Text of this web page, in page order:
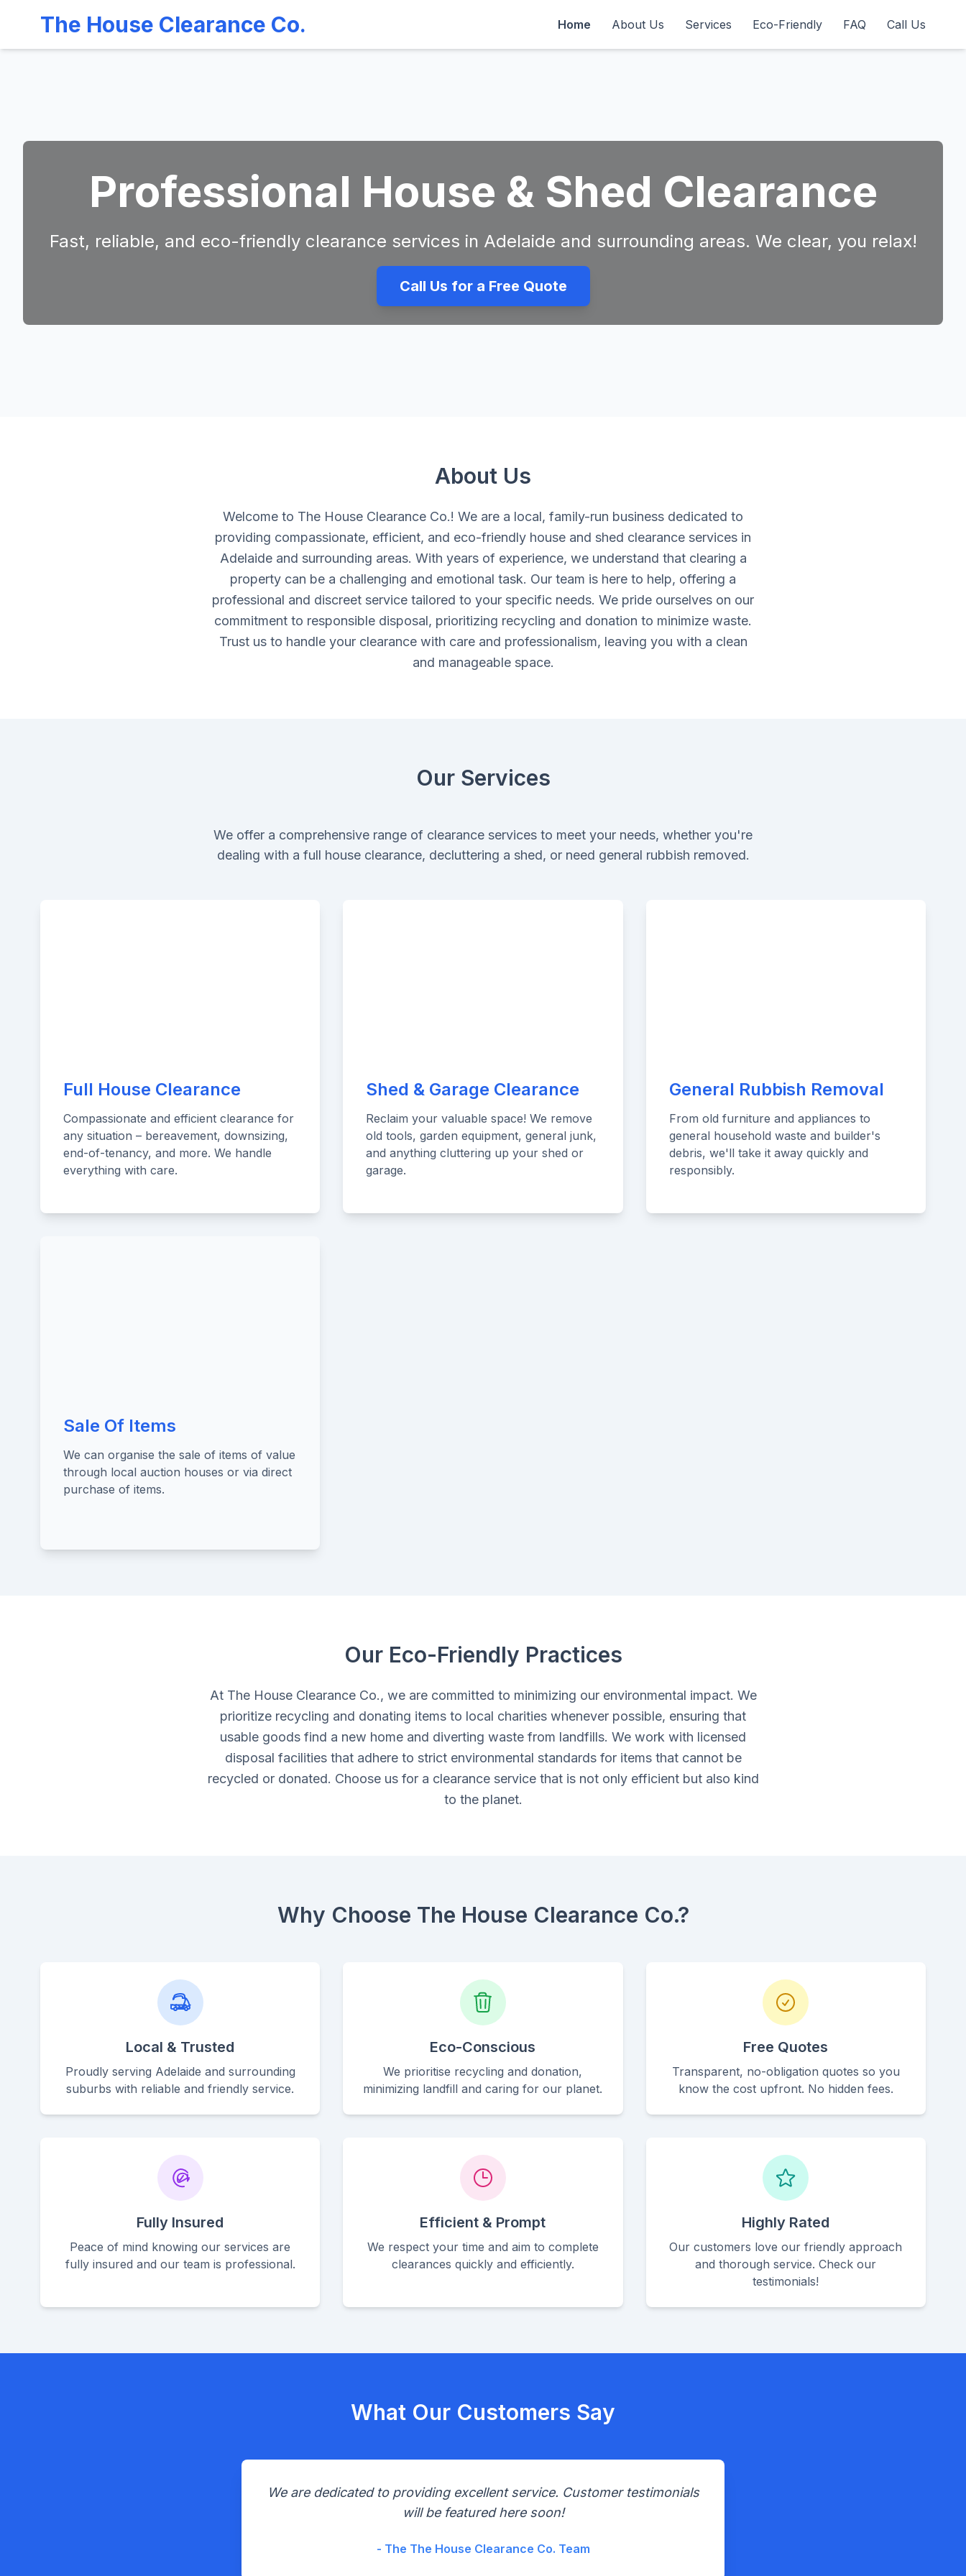
The House Clearance Co. Home About Us Services Eco-Friendly FAQ Call Us
Professional House & Shed Clearance
Fast, reliable, and eco-friendly clearance services in Adelaide and surrounding areas. We clear, you relax!
Call Us for a Free Quote
About Us
Welcome to The House Clearance Co.! We are a local, family-run business dedicated to
providing compassionate, efficient, and eco-friendly house and shed clearance services in
Adelaide and surrounding areas. With years of experience, we understand that clearing a
property can be a challenging and emotional task. Our team is here to help, offering a
professional and discreet service tailored to your specific needs. We pride ourselves on our
commitment to responsible disposal, prioritizing recycling and donation to minimize waste.
Trust us to handle your clearance with care and professionalism, leaving you with a clean
and manageable space.
Our Services
We offer a comprehensive range of clearance services to meet your needs, whether you're
dealing with a full house clearance, decluttering a shed, or need general rubbish removed.
Full House Clearance
Compassionate and efficient clearance for
any situation – bereavement, downsizing,
end-of-tenancy, and more. We handle
everything with care.
Shed & Garage Clearance
Reclaim your valuable space! We remove
old tools, garden equipment, general junk,
and anything cluttering up your shed or
garage.
General Rubbish Removal
From old furniture and appliances to
general household waste and builder's
debris, we'll take it away quickly and
responsibly.
Sale Of Items
We can organise the sale of items of value
through local auction houses or via direct
purchase of items.
Our Eco-Friendly Practices
At The House Clearance Co., we are committed to minimizing our environmental impact. We
prioritize recycling and donating items to local charities whenever possible, ensuring that
usable goods find a new home and diverting waste from landfills. We work with licensed
disposal facilities that adhere to strict environmental standards for items that cannot be
recycled or donated. Choose us for a clearance service that is not only efficient but also kind
to the planet.
Why Choose The House Clearance Co.?
Local & Trusted
Proudly serving Adelaide and surrounding
suburbs with reliable and friendly service.
Eco-Conscious
We prioritise recycling and donation,
minimizing landfill and caring for our planet.
Free Quotes
Transparent, no-obligation quotes so you
know the cost upfront. No hidden fees.
Fully Insured
Peace of mind knowing our services are
fully insured and our team is professional.
Efficient & Prompt
We respect your time and aim to complete
clearances quickly and efficiently.
Highly Rated
Our customers love our friendly approach
and thorough service. Check our
testimonials!
What Our Customers Say
We are dedicated to providing excellent service. Customer testimonials
will be featured here soon!
- The The House Clearance Co. Team